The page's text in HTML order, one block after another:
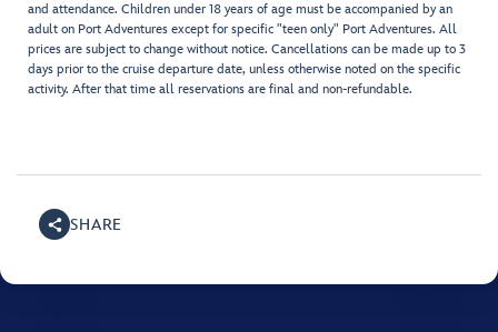
and attendance. Children under 18 years of age must be accompanied by an
adult on Port Adventures except for specific "teen only" Port Adventures. All
prices are subject to change without notice. Cancellations can be made up to 3
days prior to the cruise departure date, unless otherwise noted on the specific
activity. After that time all reservations are final and non-refundable.
SHARE